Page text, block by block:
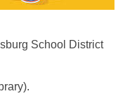
School District